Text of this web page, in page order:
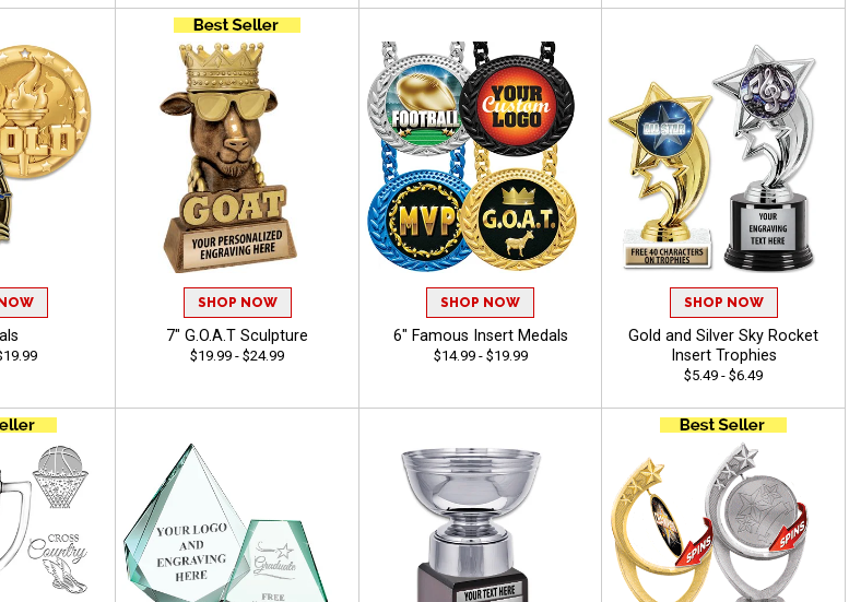
SHOP NOW
7" G.O.A.T Sculpture
$19.99 - $24.99
SHOP NOW
6" Famous Insert Medals
$14.99 - $19.99
SHOP NOW
Gold and Silver Sky Rocket
Insert Trophies
$5.49 - $6.49